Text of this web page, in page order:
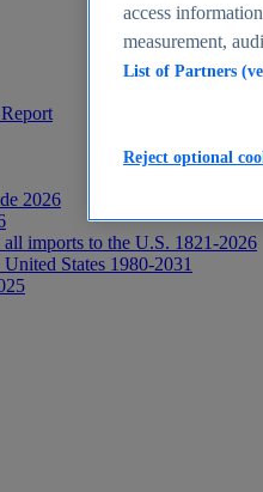
2026
imports to the U.S. 1821-2026
States 1980-2031
access
measurement,
List of Partners
Reject optional